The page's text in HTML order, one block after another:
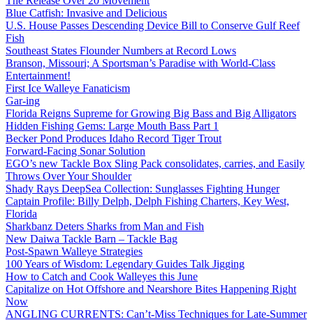
Blue Catfish: Invasive and Delicious
U.S. House Passes Descending Device Bill to Conserve Gulf Reef
Fish
Southeast States Flounder Numbers at Record Lows
Branson, Missouri; A Sportsman’s Paradise with World-Class
Entertainment!
First Ice Walleye Fanaticism
Gar-ing
Florida Reigns Supreme for Growing Big Bass and Big Alligators
Hidden Fishing Gems: Large Mouth Bass Part 1
Becker Pond Produces Idaho Record Tiger Trout
Forward-Facing Sonar Solution
EGO’s new Tackle Box Sling Pack consolidates, carries, and Easily
Throws Over Your Shoulder
Shady Rays DeepSea Collection: Sunglasses Fighting Hunger
Captain Profile: Billy Delph, Delph Fishing Charters, Key West,
Florida
Sharkbanz Deters Sharks from Man and Fish
New Daiwa Tackle Barn – Tackle Bag
Post-Spawn Walleye Strategies
100 Years of Wisdom: Legendary Guides Talk Jigging
How to Catch and Cook Walleyes this June
Capitalize on Hot Offshore and Nearshore Bites Happening Right
Now
ANGLING CURRENTS: Can’t-Miss Techniques for Late-Summer